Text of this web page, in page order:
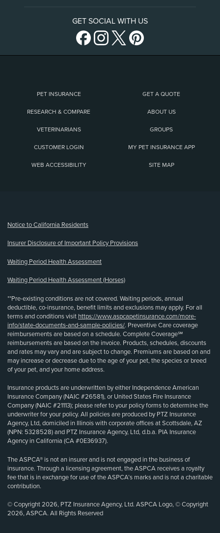
GET SOCIAL WITH US
PET INSURANCE GET A QUOTE
RESEARCH & COMPARE ABOUT US
VETERINARIANS GROUPS
CUSTOMER LOGIN MY PET INSURANCE APP
WEB ACCESSIBILITY SITE MAP
Notice to California Residents
Insurer Disclosure of Important Policy Provisions
Waiting Period Health Assessment
Waiting Period Health Assessment (Horses)
**Pre-existing conditions are not covered. Waiting periods, annual
deductible, co-insurance, benefit limits and exclusions may apply. For all
terms and conditions visit https://www.aspcapetinsurance.com/more-
info/state-documents-and-sample-policies/. Preventive Care coverage
reimbursements are based on a schedule. Complete Coverage℠
reimbursements are based on the invoice. Products, schedules, discounts
and rates may vary and are subject to change. Premiums are based on and
may increase or decrease due to the age of your pet, the species or breed
of your pet, and your home address.
Insurance products are underwritten by either Independence American
Insurance Company (NAIC #26581), or United States Fire Insurance
Company (NAIC #21113); please refer to your policy forms to determine the
underwriter for your policy. All policies are produced by PTZ Insurance
Agency, Ltd, domiciled in Illinois with corporate offices at Scottsdale, AZ
(NPN: 5328528) and PTZ Insurance Agency, Ltd, d.b.a. PIA Insurance
Agency in California (CA #0E36937).
The ASPCA® is not an insurer and is not engaged in the business of
insurance. Through a licensing agreement, the ASPCA receives a royalty
fee that is in exchange for use of the ASPCA’s marks and is not a charitable
contribution.
© Copyright 2026, PTZ Insurance Agency, Ltd. ASPCA Logo, © Copyright
2026, ASPCA. All Rights Reserved